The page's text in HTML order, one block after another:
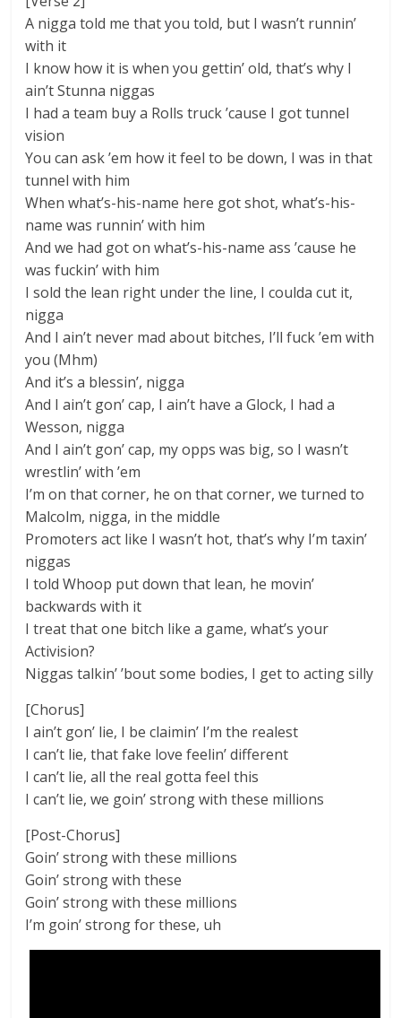
A nigga told me that you told, but I wasn’t runnin’
with it
I know how it is when you gettin’ old, that’s why I
ain’t Stunna niggas
I had a team buy a Rolls truck ’cause I got tunnel
vision
You can ask ’em how it feel to be down, I was in that
tunnel with him
When what’s-his-name here got shot, what’s-his-
name was runnin’ with him
And we had got on what’s-his-name ass ’cause he
was fuckin’ with him
I sold the lean right under the line, I coulda cut it,
nigga
And I ain’t never mad about bitches, I’ll fuck ’em with
you (Mhm)
And it’s a blessin’, nigga
And I ain’t gon’ cap, I ain’t have a Glock, I had a
Wesson, nigga
And I ain’t gon’ cap, my opps was big, so I wasn’t
wrestlin’ with ’em
I’m on that corner, he on that corner, we turned to
Malcolm, nigga, in the middle
Promoters act like I wasn’t hot, that’s why I’m taxin’
niggas
I told Whoop put down that lean, he movin’
backwards with it
I treat that one bitch like a game, what’s your
Activision?
Niggas talkin’ ’bout some bodies, I get to acting silly
[Chorus]
I ain’t gon’ lie, I be claimin’ I’m the realest
I can’t lie, that fake love feelin’ different
I can’t lie, all the real gotta feel this
I can’t lie, we goin’ strong with these millions
[Post-Chorus]
Goin’ strong with these millions
Goin’ strong with these
Goin’ strong with these millions
I’m goin’ strong for these, uh